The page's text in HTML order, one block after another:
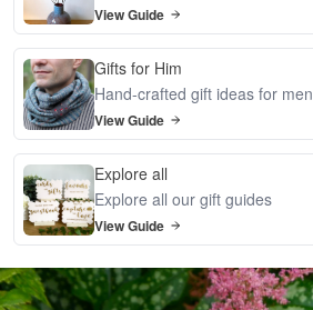
View Guide
Gifts for Him
Hand-crafted gift ideas for men
View Guide
Explore all
Explore all our gift guides
View Guide